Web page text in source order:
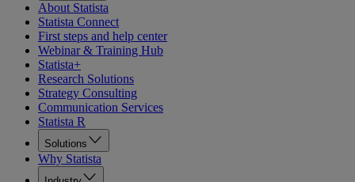
About Statista
Statista Connect
First steps and help center
Webinar & Training Hub
Statista+
Research Solutions
Strategy Consulting
Communication Services
Statista R
Solutions
Why Statista